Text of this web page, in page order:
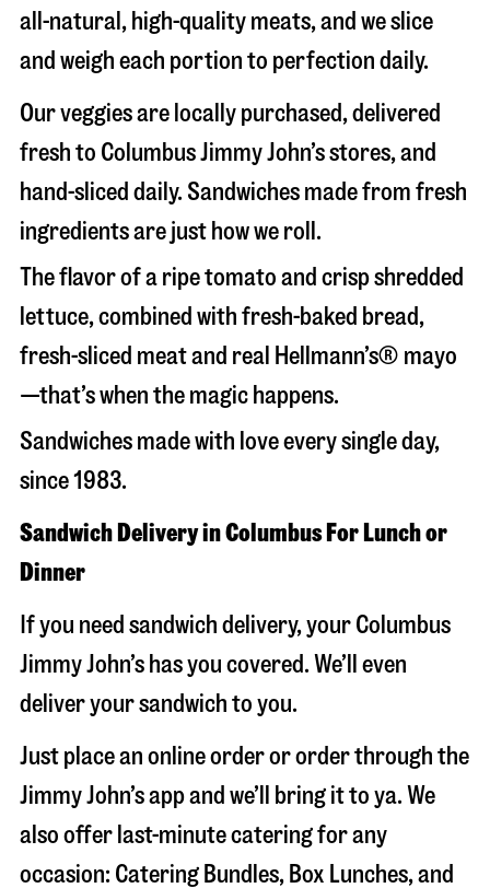
all-natural, high-quality meats, and we slice
and weigh each portion to perfection daily.
Our veggies are locally purchased, delivered
fresh to Columbus Jimmy John’s stores, and
hand-sliced daily. Sandwiches made from fresh
ingredients are just how we roll.
The flavor of a ripe tomato and crisp shredded
lettuce, combined with fresh-baked bread,
fresh-sliced meat and real Hellmann’s® mayo
—that’s when the magic happens.
Sandwiches made with love every single day,
since 1983.
Sandwich Delivery in Columbus For Lunch or
Dinner
If you need sandwich delivery, your Columbus
Jimmy John’s has you covered. We’ll even
deliver your sandwich to you.
Just place an online order or order through the
Jimmy John’s app and we’ll bring it to ya. We
also offer last-minute catering for any
occasion: Catering Bundles, Box Lunches, and